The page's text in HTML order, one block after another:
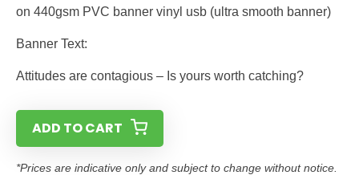
on 440gsm PVC banner vinyl usb (ultra smooth banner)
Banner Text:
Attitudes are contagious – Is yours worth catching?
ADD TO CART
*Prices are indicative only and subject to change without notice.